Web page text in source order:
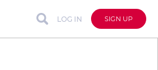
LOG IN SIGN UP